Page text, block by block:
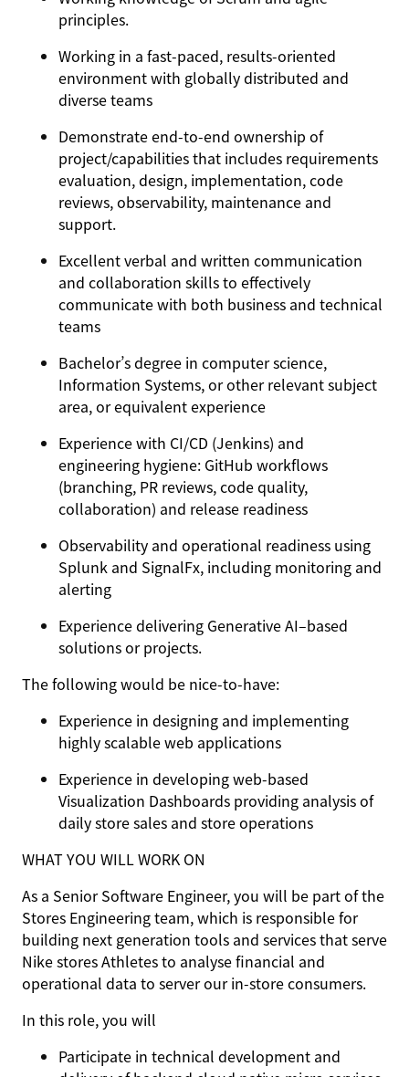
principles.
Working in a fast-paced, results-oriented
environment with globally distributed and
diverse teams
Demonstrate end-to-end ownership of
project/capabilities that includes requirements
evaluation, design, implementation, code
reviews, observability, maintenance and
support.
Excellent verbal and written communication
and collaboration skills to effectively
communicate with both business and technical
teams
Bachelor’s degree in computer science,
Information Systems, or other relevant subject
area, or equivalent experience
Experience with CI/CD (Jenkins) and
engineering hygiene: GitHub workflows
(branching, PR reviews, code quality,
collaboration) and release readiness
Observability and operational readiness using
Splunk and SignalFx, including monitoring and
alerting
Experience delivering Generative AI–based
solutions or projects.
The following would be nice-to-have:
Experience in designing and implementing
highly scalable web applications
Experience in developing web-based
Visualization Dashboards providing analysis of
daily store sales and store operations
WHAT YOU WILL WORK ON
As a Senior Software Engineer, you will be part of the
Stores Engineering team, which is responsible for
building next generation tools and services that serve
Nike stores Athletes to analyse financial and
operational data to server our in-store consumers.
In this role, you will
Participate in technical development and